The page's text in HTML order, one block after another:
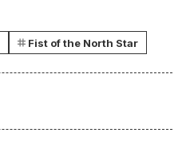
Fist of the North Star